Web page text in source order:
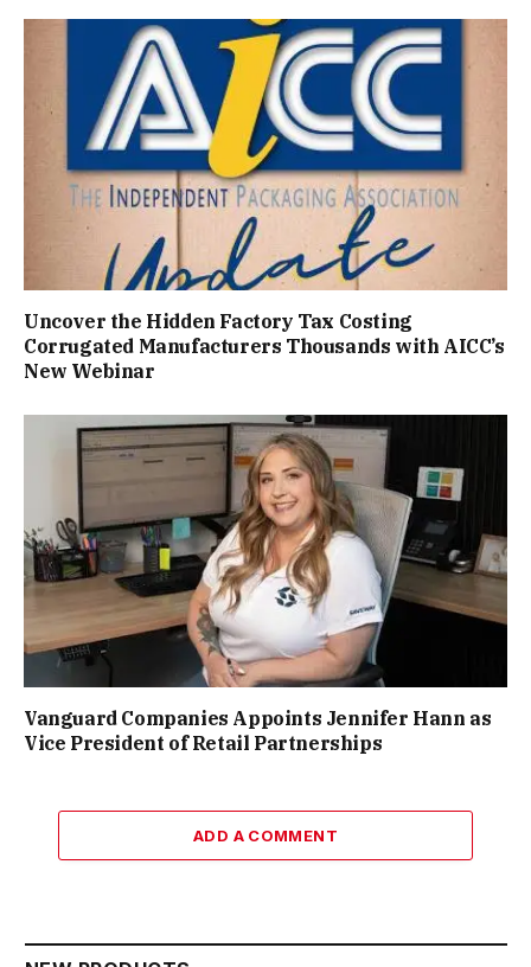
Uncover the Hidden Factory Tax Costing
Corrugated Manufacturers Thousands with AICC’s
New Webinar
Vanguard Companies Appoints Jennifer Hann as
Vice President of Retail Partnerships
ADD A COMMENT